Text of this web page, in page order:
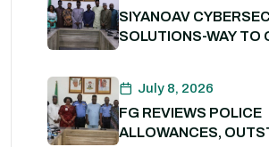
SIYANOAV
SOLUTIONS-WAY TO
July 8, 2026
FG REVIEWS POLICE
ALLOWANCES,